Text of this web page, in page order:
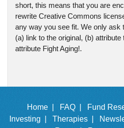
short, this means that you are
rewrite Creative Commons
any way you see fit. We only ask
(a) link to the original, (b) attribute
attribute Fight Aging!.
Home | FAQ | Fund
Investing |
Therapies |